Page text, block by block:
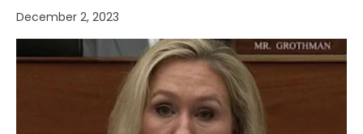
December 2, 2023